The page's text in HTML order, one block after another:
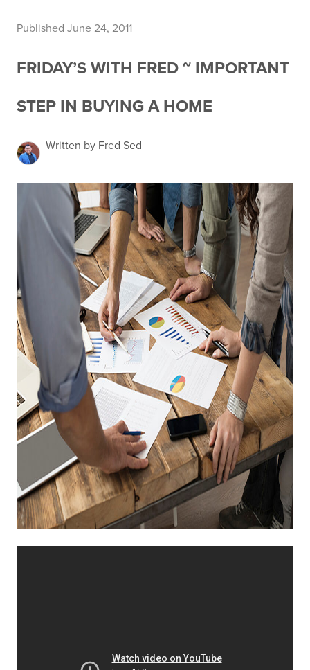
Published June 24, 2011
FRIDAY’S WITH FRED ~ IMPORTANT
STEP IN BUYING A HOME
Written by Fred Sed